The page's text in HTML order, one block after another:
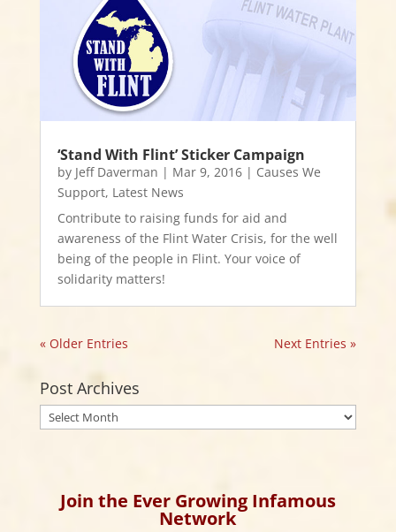
‘Stand With Flint’ Sticker Campaign
by Jeff Daverman | Mar 9, 2016| Causes We
Support, Latest News
Contribute to raising funds for aid and
awareness of the Flint Water Crisis, for the well
being of the people in Flint. Your voice of
solidarity matters!
« Older Entries Next Entries »
Post Archives
Post
Archives
Join the Ever Growing Infamous
Network